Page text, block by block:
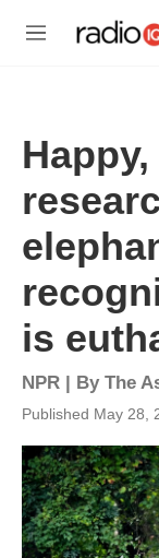
M
is
NPR | By The
Published May 28,